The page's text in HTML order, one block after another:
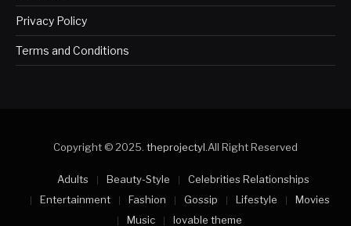
Privacy Policy
Terms and Conditions
Copyright © 2025. theprojectyl.All Right Reserved
Adults Beauty-Style
Celebrities Relationships
Entertainment
Fashion Gossip Lifestyle
Movies
Music
lovable theme